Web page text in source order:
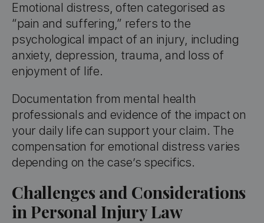
Emotional distress, often categorised as
“pain and suffering,” refers to the
psychological impact of an injury, including
anxiety, depression, trauma, and loss of
enjoyment of life.
Documentation from mental health
professionals and evidence of the impact on
your daily life can support your claim. The
compensation for emotional distress varies
depending on the case’s specifics.
Challenges and Considerations
in Personal Injury Law